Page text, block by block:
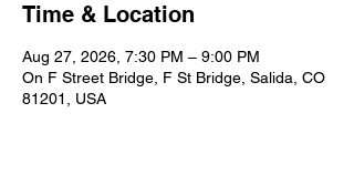
Time & Location
Aug 27, 2026, 7:30 PM – 9:00 PM
On F Street Bridge, F St Bridge, Salida, CO
81201, USA